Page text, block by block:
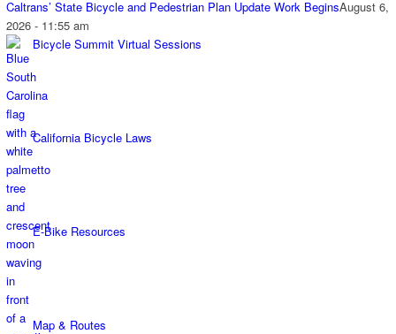
Bicycle Summit Virtual Sessions
California Bicycle Laws
E-Bike Resources
Map & Routes
Caltrans’ State Bicycle and Pedestrian Plan Update Work BeginsAugust 6,
2026 - 11:55 am